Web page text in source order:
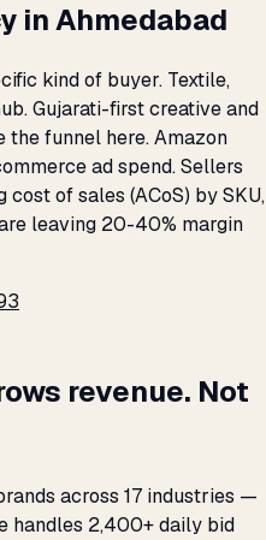
in Ahmedabad
kind of buyer. Textile,
Gujarati-first creative and
the funnel here. Amazon
ad spend. Sellers
of sales (ACoS) by SKU,
leaving 20-40% margin
revenue. Not
across 17 industries —
handles 2,400+ daily bid